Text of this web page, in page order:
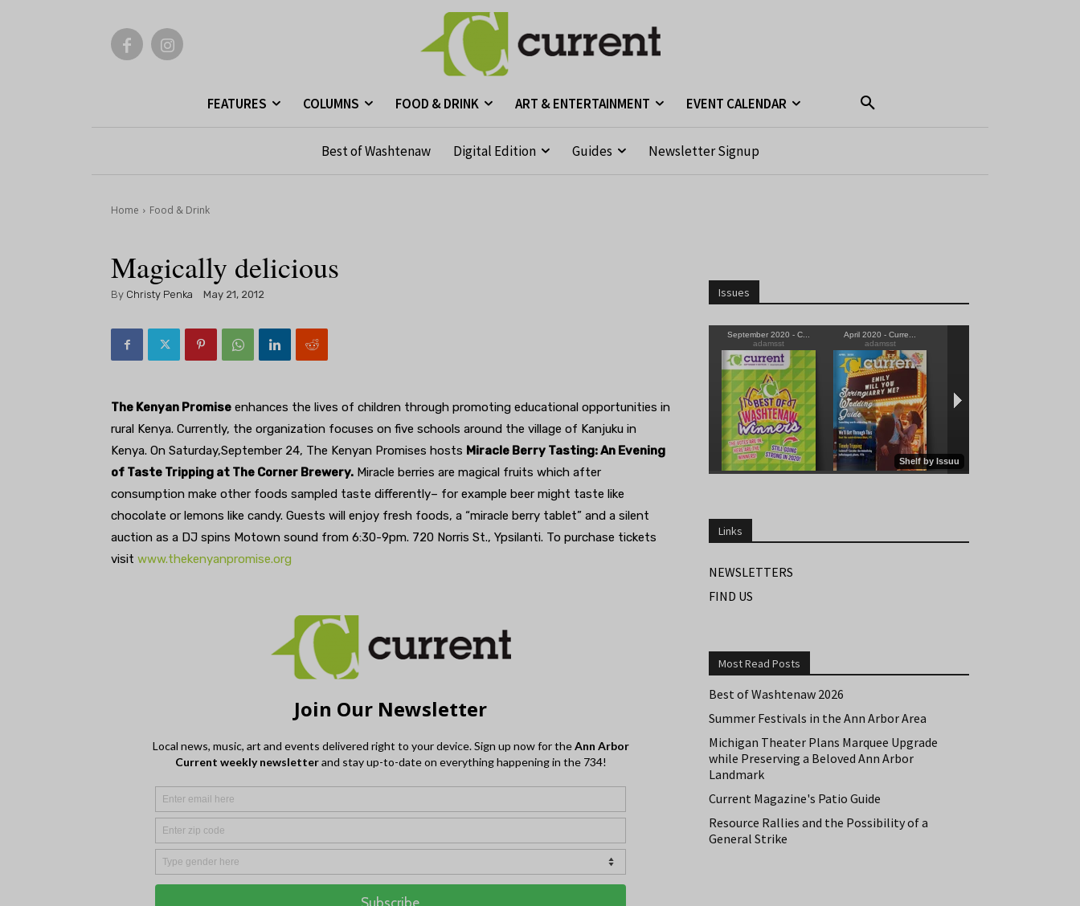
FEATURES COLUMNS FOOD & DRINK ART & ENTERTAINMENT EVENT CALENDAR
Best of Washtenaw Digital Edition Guides Newsletter Signup
Home Food & Drink
Magically delicious
By Christy Penka May 21, 2012
The Kenyan Promise enhances the lives of children through promoting educational opportunities in
rural Kenya. Currently, the organization focuses on five schools around the village of Kanjuku in
Kenya. On Saturday,September 24, The Kenyan Promises hosts Miracle Berry Tasting: An Evening
of Taste Tripping at The Corner Brewery. Miracle berries are magical fruits which after
consumption make other foods sampled taste differently– for example beer might taste like
chocolate or lemons like candy. Guests will enjoy fresh foods, a “miracle berry tablet” and a silent
auction as a DJ spins Motown sound from 6:30-9pm. 720 Norris St., Ypsilanti. To purchase tickets
visit www.thekenyanpromise.org
Issues
Links
NEWSLETTERS
FIND US
Most Read Posts
Best of Washtenaw 2026
Summer Festivals in the Ann Arbor Area
Michigan Theater Plans Marquee Upgrade
while Preserving a Beloved Ann Arbor
Landmark
Current Magazine's Patio Guide
Resource Rallies and the Possibility of a
General Strike